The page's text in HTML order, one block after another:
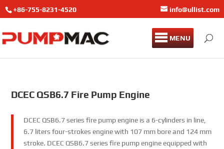
+86-755-8231-4520 info@ullist.com
MENU
DCEC QSB6.7 Fire Pump Engine
DCEC QSB6.7 series fire pump engine is a 6-cylinders in line,
6.7 liters four-strokes engine with 107 mm bore and 124 mm
stroke. DCEC QSB6.7 series fire pump engine equipped with